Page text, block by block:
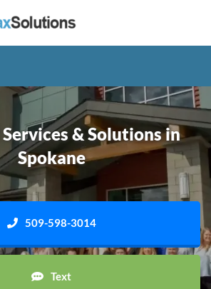
& Solutions in
Spokane
509-598-3014
Text